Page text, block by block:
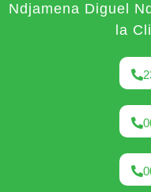
Ndjamena Diguel
la